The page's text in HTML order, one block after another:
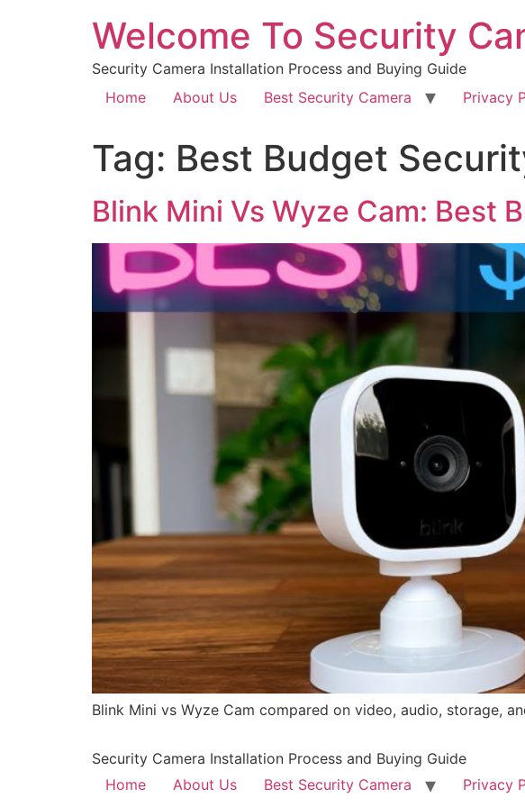
Welcome To Security
Security Camera Installation Process and Buying Guide
Home
About Us Best Security Camera Privacy
Tag: Best Budget
Blink Mini Vs Wyze Cam: Best
Blink Mini vs Wyze Cam compared on video, audio, storage,
Security Camera Installation Process and Buying Guide
Home
About Us Best Security Camera Privacy